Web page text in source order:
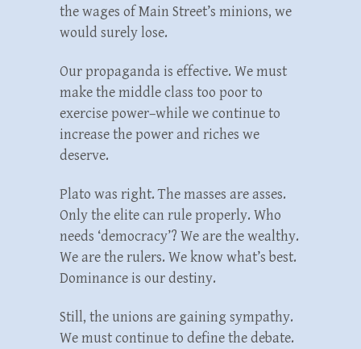
the wages of Main Street’s minions, we
would surely lose.
Our propaganda is effective. We must
make the middle class too poor to
exercise power–while we continue to
increase the power and riches we
deserve.
Plato was right. The masses are asses.
Only the elite can rule properly. Who
needs ‘democracy’? We are the wealthy.
We are the rulers. We know what’s best.
Dominance is our destiny.
Still, the unions are gaining sympathy.
We must continue to define the debate.